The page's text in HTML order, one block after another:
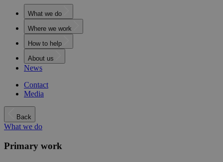
What we do
Where we work
How to help
About us
News
Contact
Media
Back
What we do
Primary work